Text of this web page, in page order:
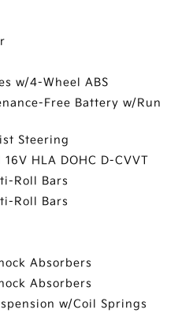
w/4-Wheel ABS
Free Battery w/Run
Steering
HLA DOHC D-CVVT
Roll Bars
Roll Bars
Absorbers
Absorbers
w/Coil Springs